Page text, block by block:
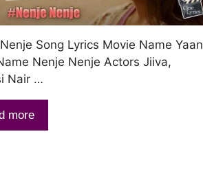
Song Lyrics Movie Name Yaan
Nenje Nenje Actors Jiiva,
Nair …
more